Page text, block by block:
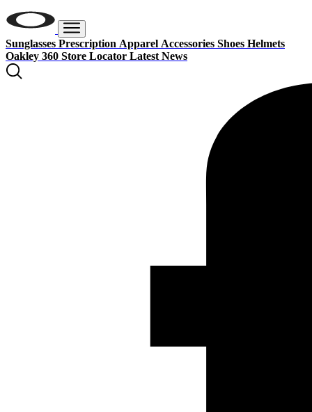
Sunglasses Prescription Apparel Accessories Shoes Helmets
Oakley 360 Store Locator Latest News